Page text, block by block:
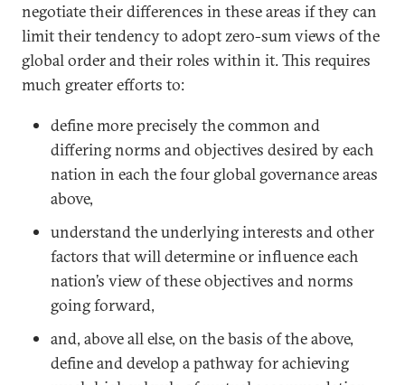
negotiate their differences in these areas if they can
limit their tendency to adopt zero-sum views of the
global order and their roles within it. This requires
much greater efforts to:
define more precisely the common and
differing norms and objectives desired by each
nation in each the four global governance areas
above,
understand the underlying interests and other
factors that will determine or influence each
nation’s view of these objectives and norms
going forward,
and, above all else, on the basis of the above,
define and develop a pathway for achieving